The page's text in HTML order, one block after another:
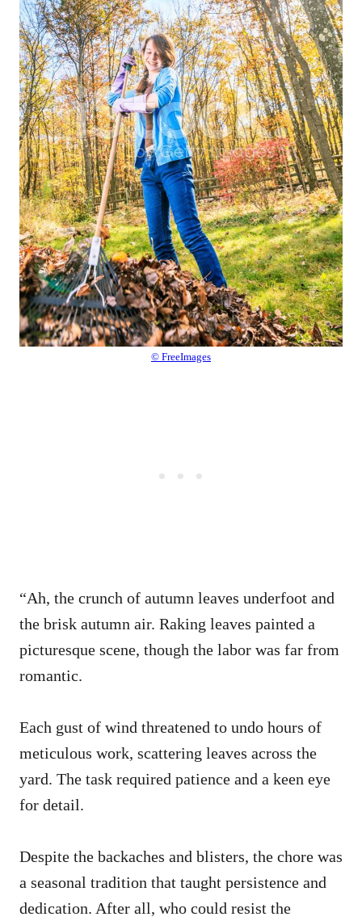
© FreeImages
“Ah, the crunch of autumn leaves underfoot and
the brisk autumn air. Raking leaves painted a
picturesque scene, though the labor was far from
romantic.
Each gust of wind threatened to undo hours of
meticulous work, scattering leaves across the
yard. The task required patience and a keen eye
for detail.
Despite the backaches and blisters, the chore was
a seasonal tradition that taught persistence and
dedication. After all, who could resist the